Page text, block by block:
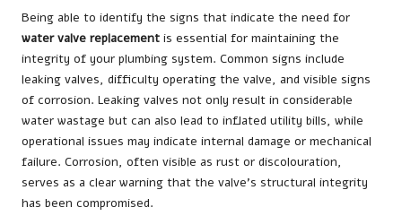
Being able to identify the signs that indicate the need for
water valve replacement is essential for maintaining the
integrity of your plumbing system. Common signs include
leaking valves, difficulty operating the valve, and visible signs
of corrosion. Leaking valves not only result in considerable
water wastage but can also lead to inflated utility bills, while
operational issues may indicate internal damage or mechanical
failure. Corrosion, often visible as rust or discolouration,
serves as a clear warning that the valve’s structural integrity
has been compromised.